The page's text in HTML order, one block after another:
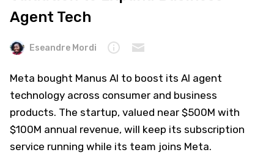
Agent Tech
Eseandre Mordi
Meta bought Manus AI to boost its AI agent
technology across consumer and business
products. The startup, valued near $500M with
$100M annual revenue, will keep its subscription
service running while its team joins Meta.